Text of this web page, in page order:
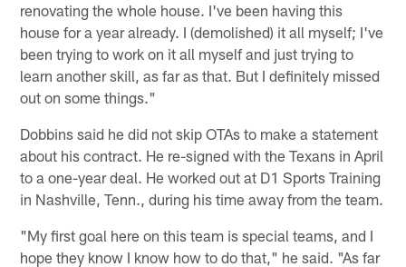
renovating the whole house. I've been having this
house for a year already. I (demolished) it all myself; I've
been trying to work on it all myself and just trying to
learn another skill, as far as that. But I definitely missed
out on some things."
Dobbins said he did not skip OTAs to make a statement
about his contract. He re-signed with the Texans in April
to a one-year deal. He worked out at D1 Sports Training
in Nashville, Tenn., during his time away from the team.
"My first goal here on this team is special teams, and I
hope they know I know how to do that," he said. "As far